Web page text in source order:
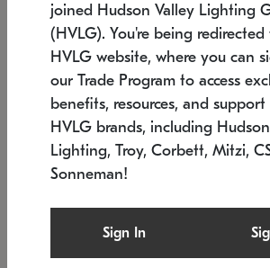
SONNEMAN
$6,050
joined Hudson Valley Lighting
(HVLG). You're being
HVLG website, where you can
our Trade Program to access
benefits, resources, and support
HVLG brands, including
Lighting, Troy, Corbett, Mitzi,
Sonneman!
Sign In